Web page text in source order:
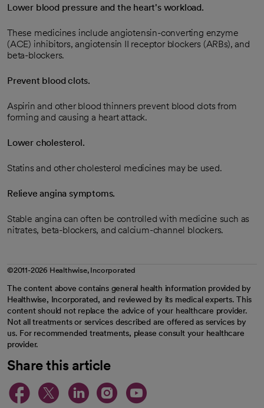
Lower blood pressure and the heart's workload.
These medicines include angiotensin-converting enzyme
(ACE) inhibitors, angiotensin II receptor blockers (ARBs), and
beta-blockers.
Prevent blood clots.
Aspirin and other blood thinners prevent blood clots from
forming and causing a heart attack.
Lower cholesterol.
Statins and other cholesterol medicines may be used.
Relieve angina symptoms.
Stable angina can often be controlled with medicine such as
nitrates, beta-blockers, and calcium-channel blockers.
©2011-2026 Healthwise, Incorporated
The content above contains general health information provided by
Healthwise, Incorporated, and reviewed by its medical experts. This
content should not replace the advice of your healthcare provider.
Not all treatments or services described are offered as services by
us. For recommended treatments, please consult your healthcare
provider.
Share this article
opens in a new tab
opens in a new tab
opens in a new
opens in a new
opens in a